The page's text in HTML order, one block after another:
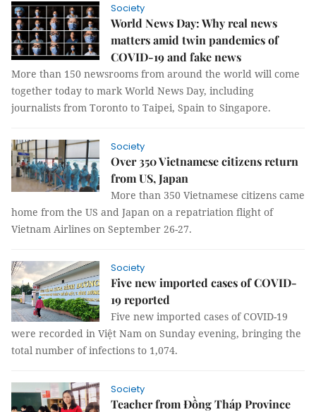
Society
World News Day: Why real news
matters amid twin pandemics of
COVID-19 and fake news
More than 150 newsrooms from around the world will come
together today to mark World News Day, including
journalists from Toronto to Taipei, Spain to Singapore.
Society
Over 350 Vietnamese citizens return
from US, Japan
More than 350 Vietnamese citizens came
home from the US and Japan on a repatriation flight of
Vietnam Airlines on September 26-27.
Society
Five new imported cases of COVID-
19 reported
Five new imported cases of COVID-19
were recorded in Việt Nam on Sunday evening, bringing the
total number of infections to 1,074.
Society
Teacher from Đồng Tháp Province